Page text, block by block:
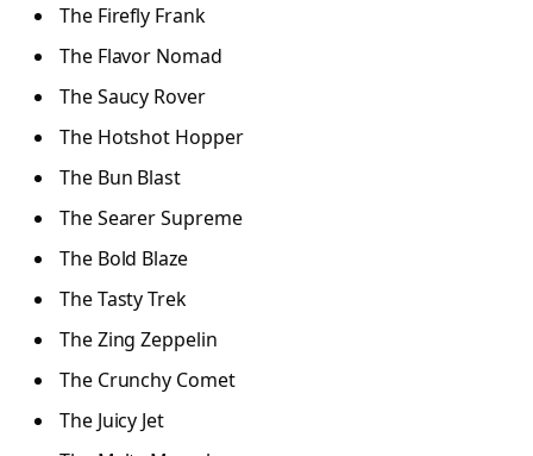
The Firefly Frank
The Flavor Nomad
The Saucy Rover
The Hotshot Hopper
The Bun Blast
The Searer Supreme
The Bold Blaze
The Tasty Trek
The Zing Zeppelin
The Crunchy Comet
The Juicy Jet